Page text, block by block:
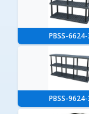
PBSS-
PBSS-